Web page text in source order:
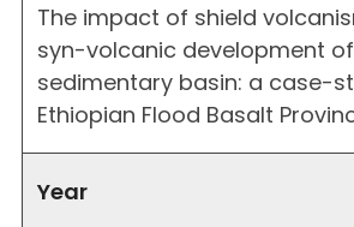
The impact of shield
syn-volcanic development
sedimentary basin: a case-
Ethiopian Flood Basalt
Year